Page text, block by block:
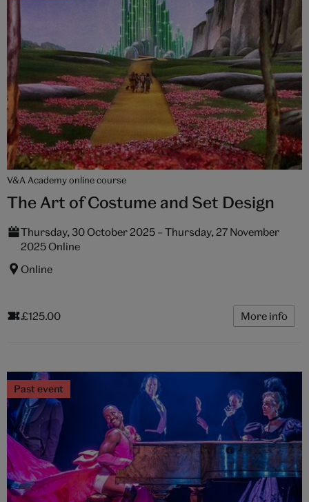
V&A Academy online course
The Art of Costume and Set Design
Thursday, 30 October 2025 – Thursday, 27 November
2025 Online
Online
£125.00 More info
Past event